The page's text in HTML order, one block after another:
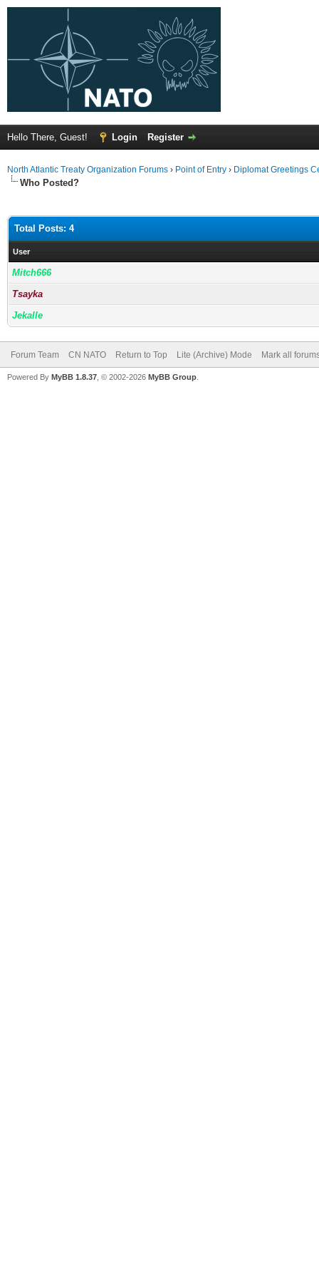
Hello There, Guest! Login Register
North Atlantic Treaty Organization Forums › Point of Entry › Diplomat Greetings
Who Posted?
Total Posts: 4
User
Mitch666
Tsayka
Jekalle
Forum Team CN NATO Return to Top Lite (Archive) Mode Mark all
Powered By MyBB 1.8.37 , © 2002-2026 MyBB Group